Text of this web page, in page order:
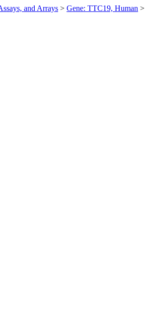
and Arrays > Gene: TTC19, Human >